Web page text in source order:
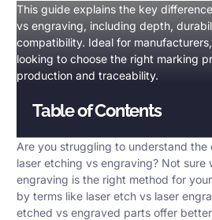
This guide explains the key
vs engraving, including depth,
compatibility. Ideal for
looking to choose the right marking
production and traceability.
Table of Contents
Are you struggling to understand
laser etching vs engraving? Not sure
engraving is the right method for
by terms like laser etch vs laser
etched vs engraved parts offer